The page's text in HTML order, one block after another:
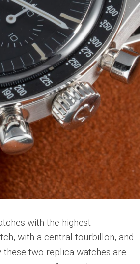
with the highest
with a central tourbillon, and
these two replica watches are